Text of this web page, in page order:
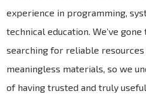
experience in programming,
technical education. We’ve
searching for reliable
meaningless materials, so we
of having trusted and truly